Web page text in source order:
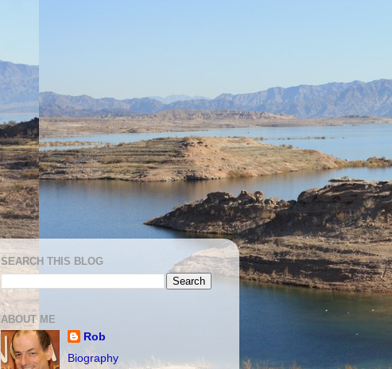
SEARCH THIS BLOG
ABOUT ME
Rob
Biography